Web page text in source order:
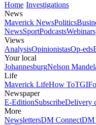
Home Investigations
News
Maverick NewsPolitics
NewsSportPodcastsWebinars
Views
AnalysisOpinionistasOp-eds
Your local
JohannesburgNelson
Life
Maverick LifeHow To
Newspaper
E-EditionSubscribeDelivery
More
NewslettersDM ConnectDM